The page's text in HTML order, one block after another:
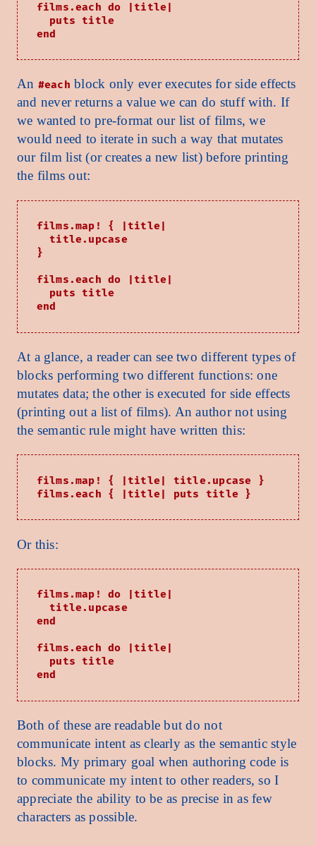
films.each do |title|
  puts title
An #each block only ever executes for side effects
and never returns a value we can do stuff with. If
we wanted to pre-format our list of films, we
would need to iterate in such a way that mutates
our film list (or creates a new list) before printing
the films out:
films.map! { |title|
  title.upcase
}
films.each do |title|
  puts title
At a glance, a reader can see two different types of
blocks performing two different functions: one
mutates data; the other is executed for side effects
(printing out a list of films). An author not using
the semantic rule might have written this:
films.map! { |title| title.upcase }
Or this:
films.map! do |title|
  title.upcase
end
films.each do |title|
  puts title
Both of these are readable but do not
communicate intent as clearly as the semantic style
blocks. My primary goal when authoring code is
to communicate my intent to other readers, so I
appreciate the ability to be as precise in as few
characters as possible.